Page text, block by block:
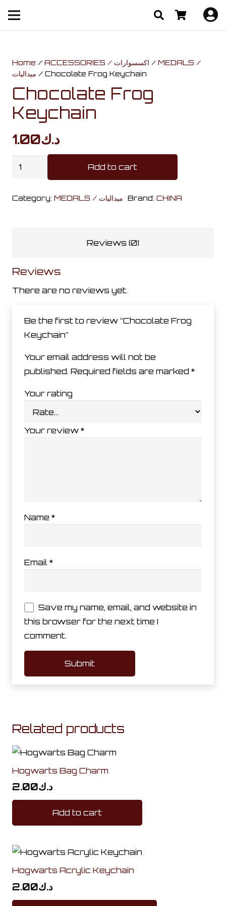
Home / ACCESSORIES / اكسسوارات / MEDALS /
ميداليات / Chocolate Frog Keychain
Chocolate Frog
Keychain
د.ك1.00
Chocolate
quantity
Add to cart
Category: MEDALS / ميداليات Brand: CHINA
Reviews (0)
Reviews
There are no reviews yet.
Be the first to review “Chocolate Frog
Keychain”
Your email address will not be
published. Required fields are marked *
Your rating
Your review *
Name *
Email *
Save my name, email, and website in
this browser for the next time I
comment.
Related products
Hogwarts Bag Charm
د.ك2.00
Add to cart
Hogwarts Acrylic Keychain
د.ك2.00